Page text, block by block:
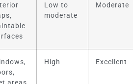
Low to
moderate
Moderate
High Excellent